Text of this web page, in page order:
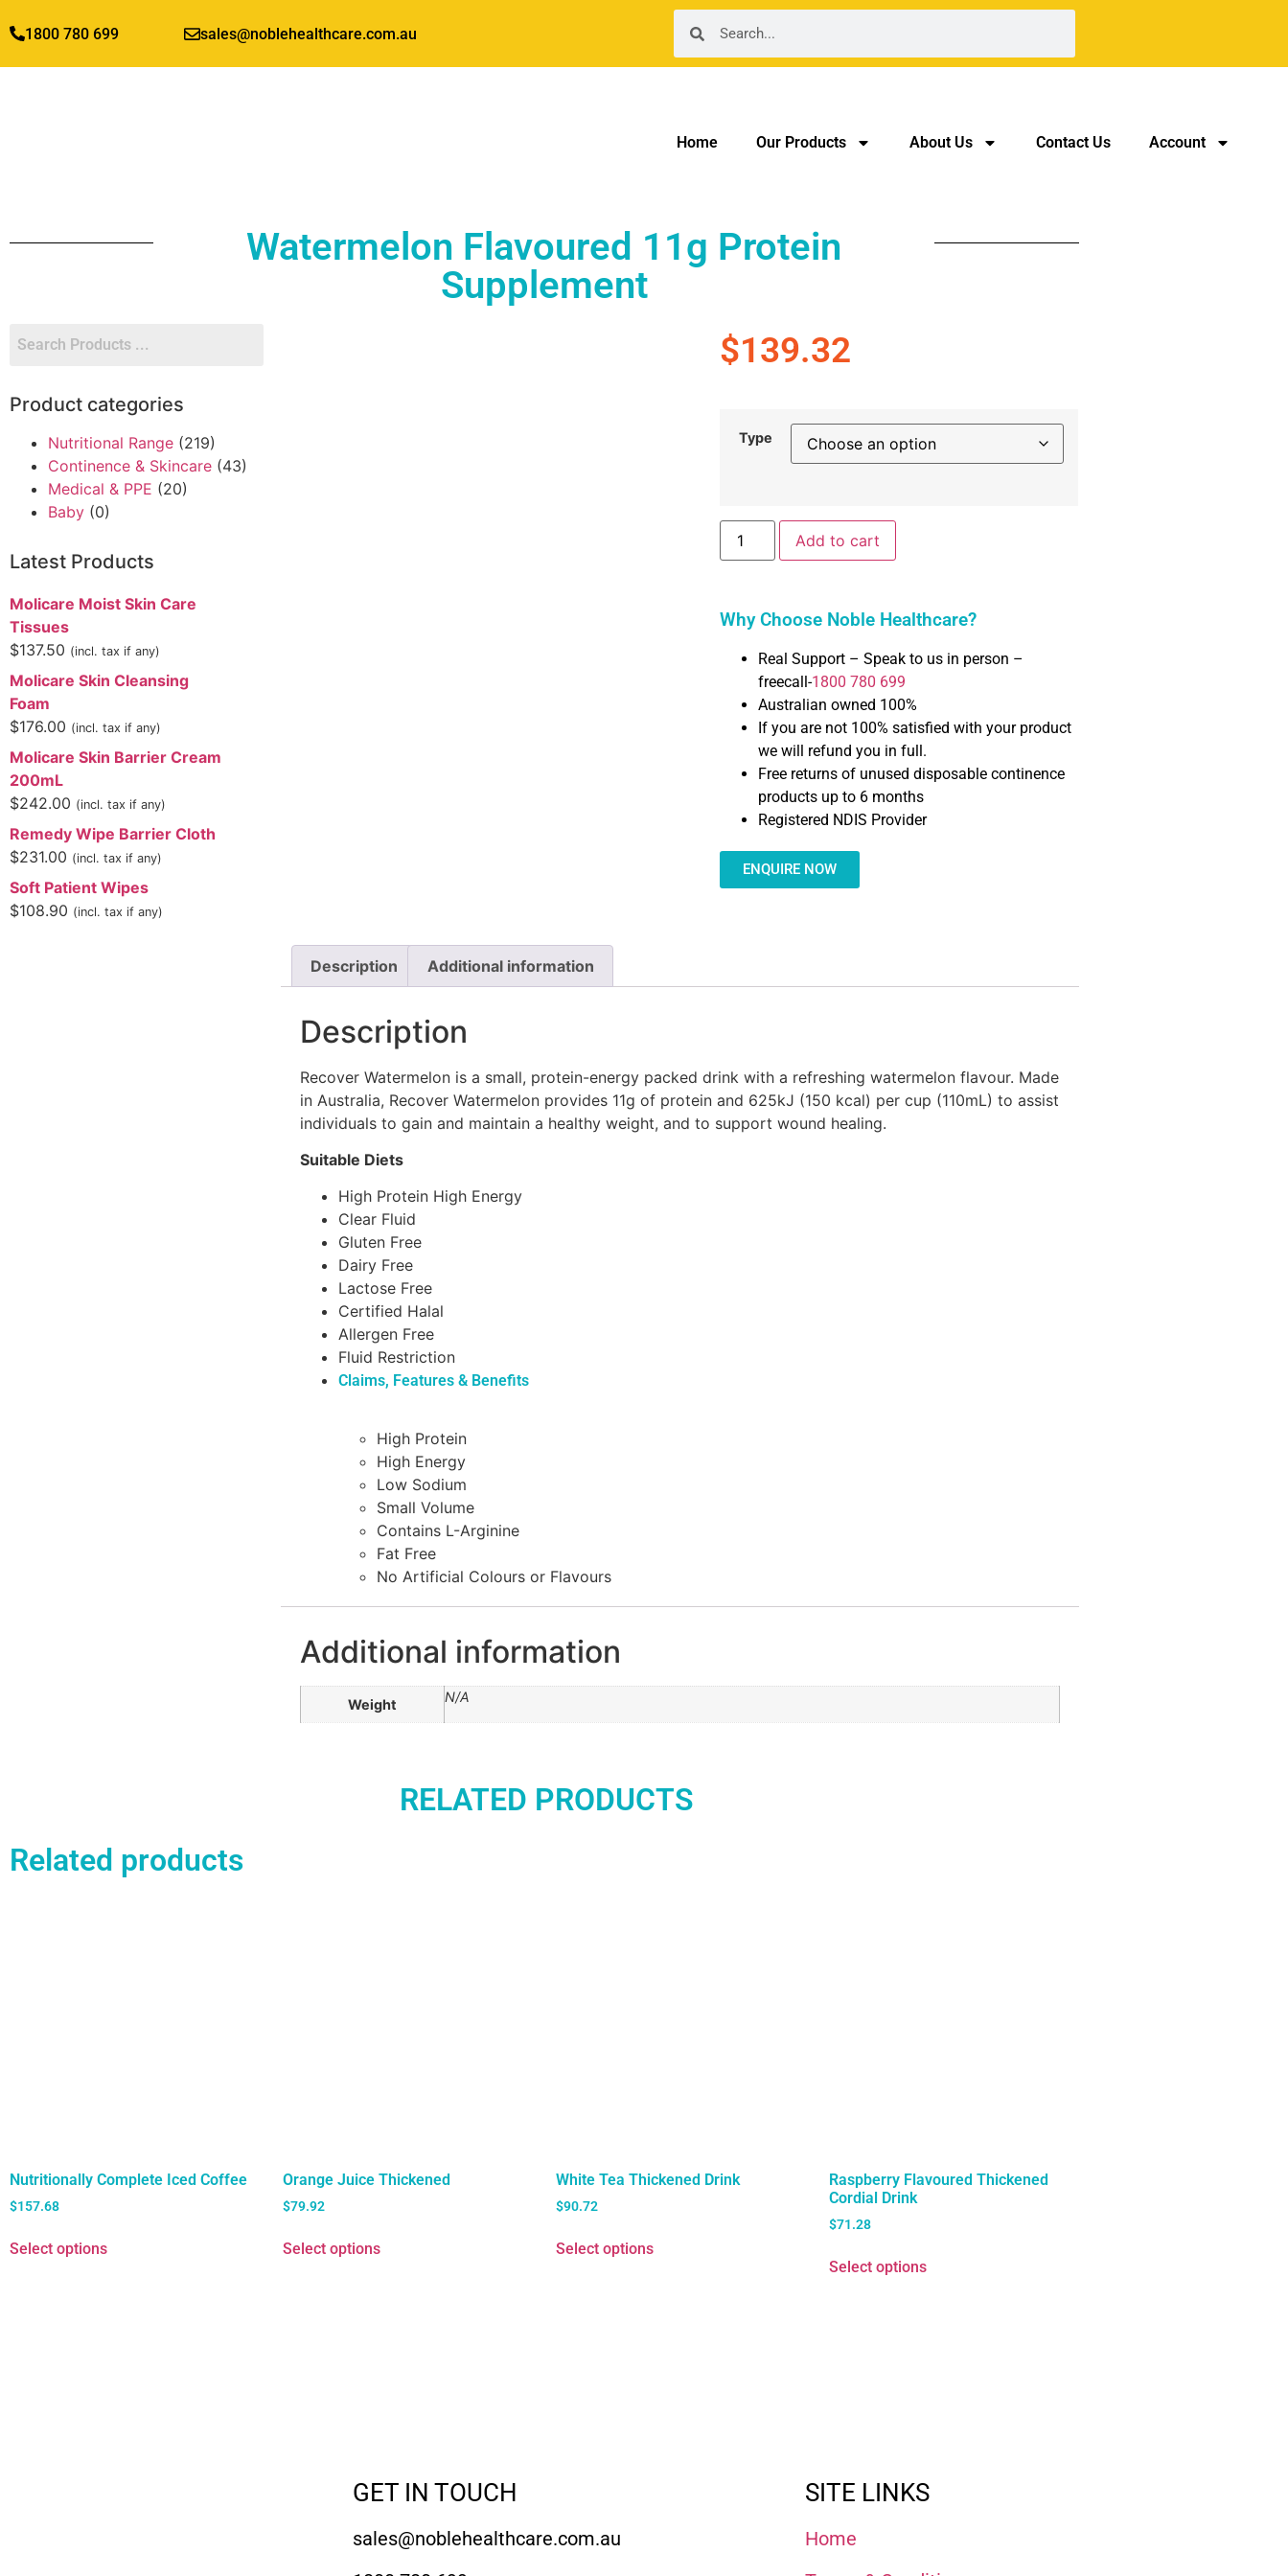
1800 780 699 sales@noblehealthcare.com.au
Home Our Products About Us Contact Us Account
Watermelon Flavoured 11g Protein
Supplement
Product categories
Nutritional Range (219)
Continence & Skincare (43)
Medical & PPE (20)
Baby (0)
Latest Products
Molicare Moist Skin Care
Tissues
$137.50 (incl. tax if any)
Molicare Skin Cleansing
Foam
$176.00 (incl. tax if any)
Molicare Skin Barrier Cream
200mL
$242.00 (incl. tax if any)
Remedy Wipe Barrier Cloth
$231.00 (incl. tax if any)
Soft Patient Wipes
$108.90 (incl. tax if any)
$139.32
Type
Add to cart
Why Choose Noble Healthcare?
Real Support – Speak to us in person –
freecall-1800 780 699
Australian owned 100%
If you are not 100% satisfied with your product
we will refund you in full.
Free returns of unused disposable continence
products up to 6 months
Registered NDIS Provider
ENQUIRE NOW
Description Additional information
Description
Recover Watermelon is a small, protein-energy packed drink with a refreshing watermelon flavour. Made
in Australia, Recover Watermelon provides 11g of protein and 625kJ (150 kcal) per cup (110mL) to assist
individuals to gain and maintain a healthy weight, and to support wound healing.
Suitable Diets
High Protein High Energy
Clear Fluid
Gluten Free
Dairy Free
Lactose Free
Certified Halal
Allergen Free
Fluid Restriction
Claims, Features & Benefits
High Protein
High Energy
Low Sodium
Small Volume
Contains L-Arginine
Fat Free
No Artificial Colours or Flavours
Additional information
Weight N/A
RELATED PRODUCTS
Related products
Nutritionally Complete Iced Coffee
$157.68
Select options
Orange Juice Thickened
$79.92
Select options
White Tea Thickened Drink
$90.72
Select options
Raspberry Flavoured Thickened
Cordial Drink
$71.28
Select options
GET IN TOUCH
sales@noblehealthcare.com.au
SITE LINKS
Home